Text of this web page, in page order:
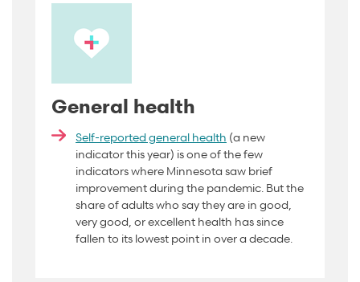
General health
Self-reported general health (a new
indicator this year) is one of the few
indicators where Minnesota saw brief
improvement during the pandemic. But the
share of adults who say they are in good,
very good, or excellent health has since
fallen to its lowest point in over a decade.